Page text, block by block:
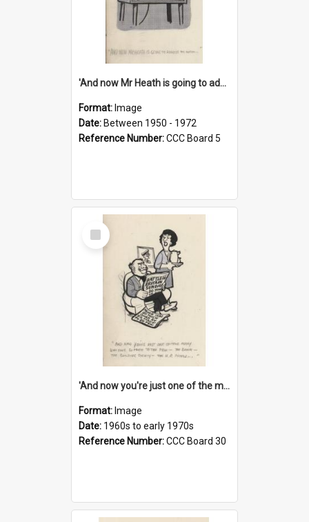
'And now Mr Heath is going to address the nation'
Format: Image
Date: Between 1950 - 1972
Reference Number:CCC Board 5
Select
Item
'And now you're just one of the many who owe so much to the few - the Bank - the Building Society - the H.P. People...'
Format: Image
Date: 1960s to early 1970s
Reference Number:CCC Board 30